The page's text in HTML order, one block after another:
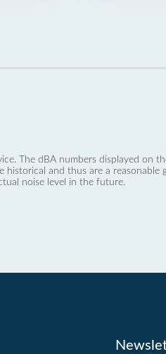
The dBA numbers displayed on
historical and thus are a reasonable
noise level in the future.